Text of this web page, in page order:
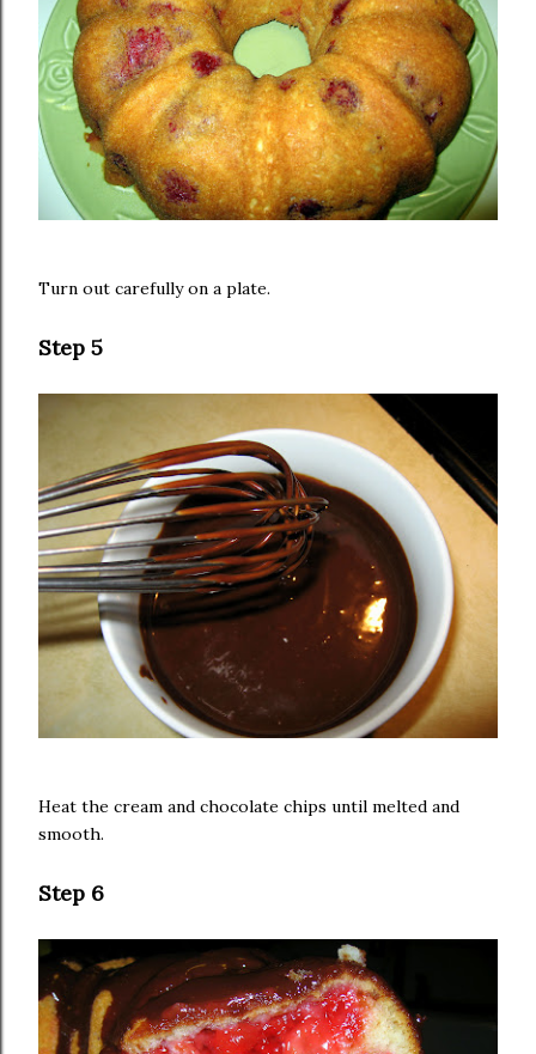
Turn out carefully on a plate.
Step 5
Heat the cream and chocolate chips until melted and
smooth.
Step 6